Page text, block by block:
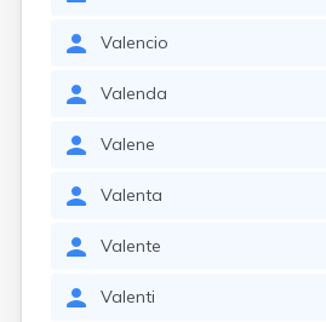
Valencio
Valenda
Valene
Valenta
Valente
Valenti